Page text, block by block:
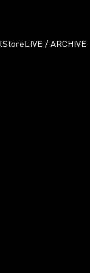
Store LIVE / ARCHIVE